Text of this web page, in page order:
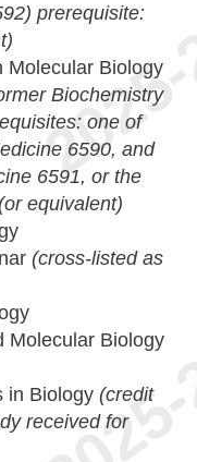
prerequisite:
Molecular Biology
Biochemistry
one of
6590, and
6591, or the
equivalent)
(cross-listed as
Molecular Biology
in Biology (credit
received for